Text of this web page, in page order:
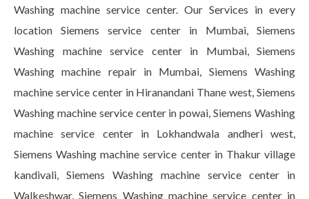
Washing machine service center. Our Services in every
location Siemens service center in Mumbai, Siemens
Washing machine service center in Mumbai, Siemens
Washing machine repair in Mumbai, Siemens Washing
machine service center in Hiranandani Thane west, Siemens
Washing machine service center in powai, Siemens Washing
machine service center in Lokhandwala andheri west,
Siemens Washing machine service center in Thakur village
kandivali, Siemens Washing machine service center in
Walkeshwar, Siemens Washing machine service center in